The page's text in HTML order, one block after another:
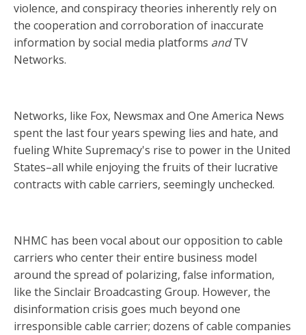
violence, and conspiracy theories inherently rely on
the cooperation and corroboration of inaccurate
information by social media platforms andTV
Networks.
Networks, like Fox, Newsmax and One America News
spent the last four years spewing lies and hate, and
fueling White Supremacy's rise to power in the United
States–all while enjoying the fruits of their lucrative
contracts with cable carriers, seemingly unchecked.
NHMC has been vocal about our opposition to cable
carriers who center their entire business model
around the spread of polarizing, false information,
like the Sinclair Broadcasting Group. However, the
disinformation crisis goes much beyond one
irresponsible cable carrier; dozens of cable companies